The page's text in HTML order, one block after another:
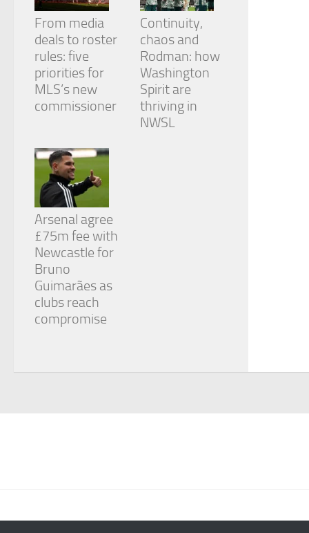
From media
deals to roster
rules: five
priorities for
MLS’s new
commissioner
Continuity,
chaos and
Rodman: how
Washington
Spirit are
thriving in
NWSL
Arsenal agree
£75m fee with
Newcastle for
Bruno
Guimarães as
clubs reach
compromise